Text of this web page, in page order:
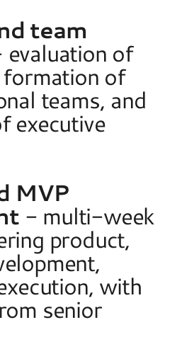
team
of
formation of
teams, and
executive
MVP
- multi-week
product,
with
senior